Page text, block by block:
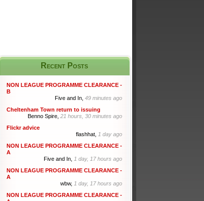
Recent Posts
NON LEAGUE PROGRAMME CLEARANCE -
B
Five and In, 49 minutes ago
Cheltenham Town return to issuing
Benno Spire, 21 hours, 30 minutes ago
Flickr advice
flashhat, 1 day ago
NON LEAGUE PROGRAMME CLEARANCE -
A
Five and In, 1 day, 17 hours ago
NON LEAGUE PROGRAMME CLEARANCE -
A
wbw, 1 day, 17 hours ago
NON LEAGUE PROGRAMME CLEARANCE -